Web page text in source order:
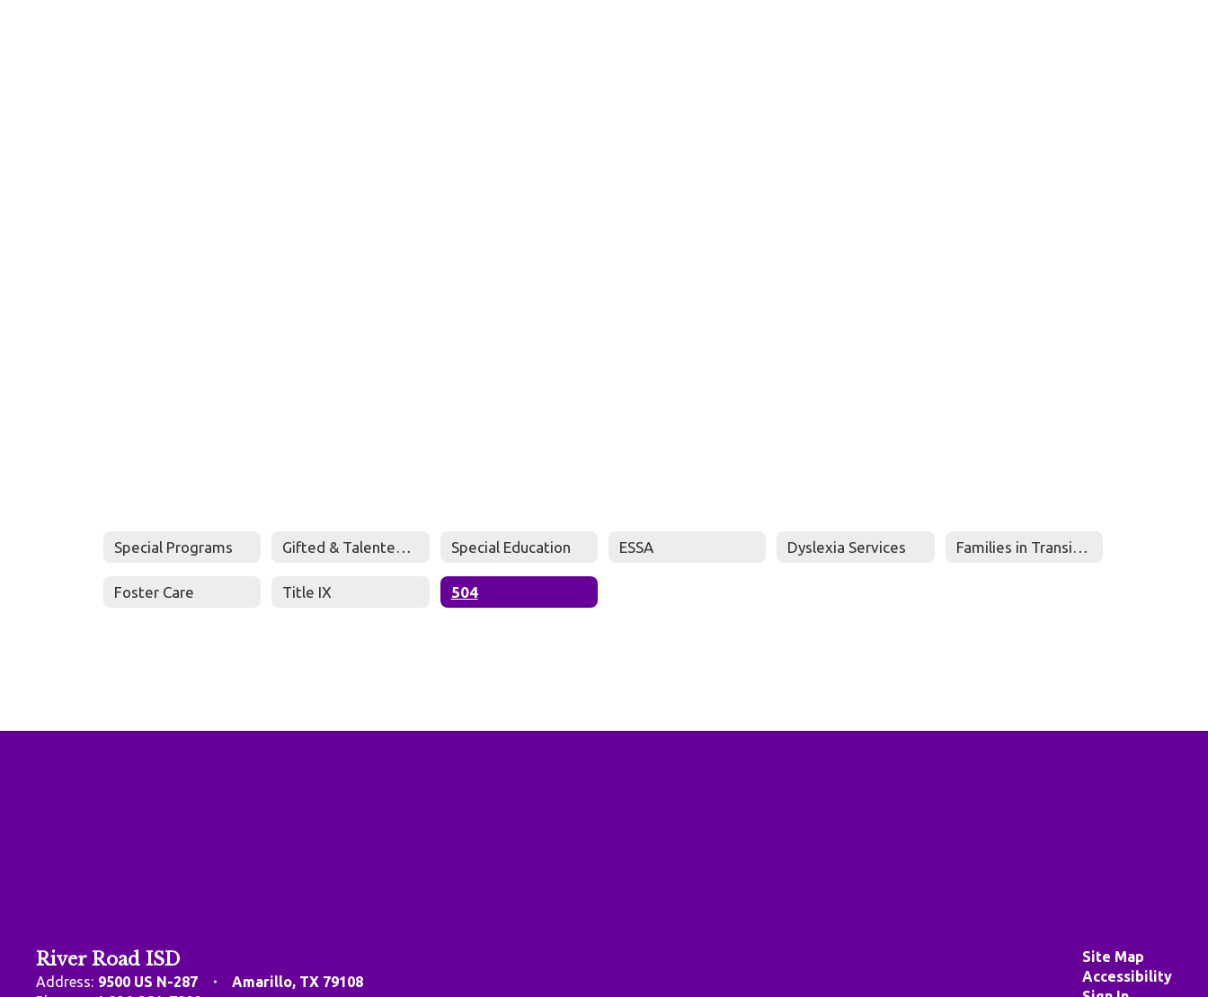
Special Programs Special Education ESSA Dyslexia Services
Foster Care Title IX 504
River Road ISD
Address: 9500 US N-287
Amarillo, TX 79108
Site Map
Accessibility